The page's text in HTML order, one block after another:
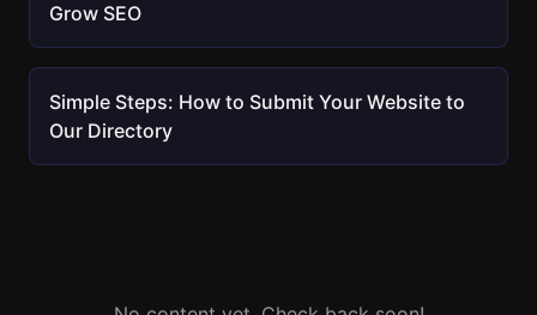
Grow SEO
Simple Steps: How to Submit Your Website to
Our Directory